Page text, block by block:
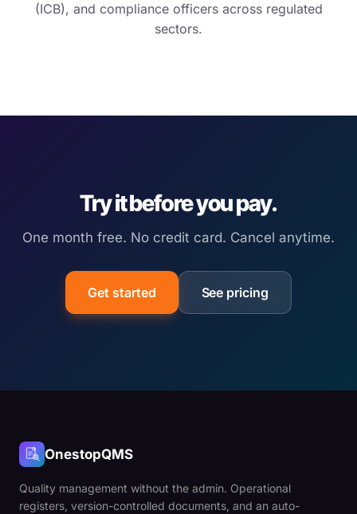
(ICB), and compliance officers across regulated
sectors.
Try it before you pay.
One month free. No credit card. Cancel anytime.
Get started See pricing
OnestopQMS
Quality management without the admin. Operational
registers, version-controlled documents, and an auto-